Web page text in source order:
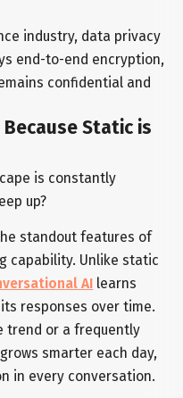
industry, data privacy
end-to-end encryption,
confidential and
Static is
is constantly
up?
standout features of
capability. Unlike static
AI learns
responses over time.
trend or a frequently
smarter each day,
in every conversation.